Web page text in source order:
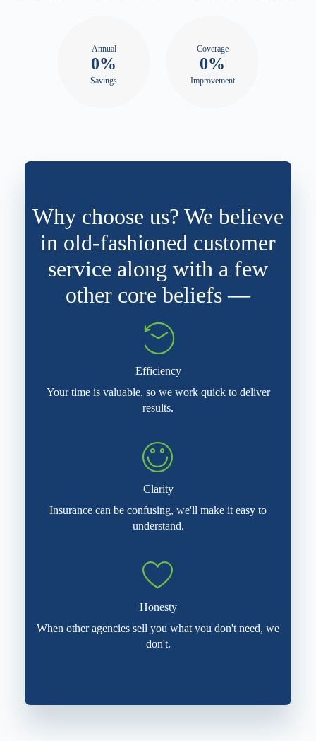
Annual
0%
Savings
Coverage
0%
Improvement
Why choose us? We believe
in old-fashioned customer
service along with a few
other core beliefs —
Efficiency
Your time is valuable, so we work quick to deliver
results.
Clarity
Insurance can be confusing, we'll make it easy to
understand.
Honesty
When other agencies sell you what you don't need, we
don't.